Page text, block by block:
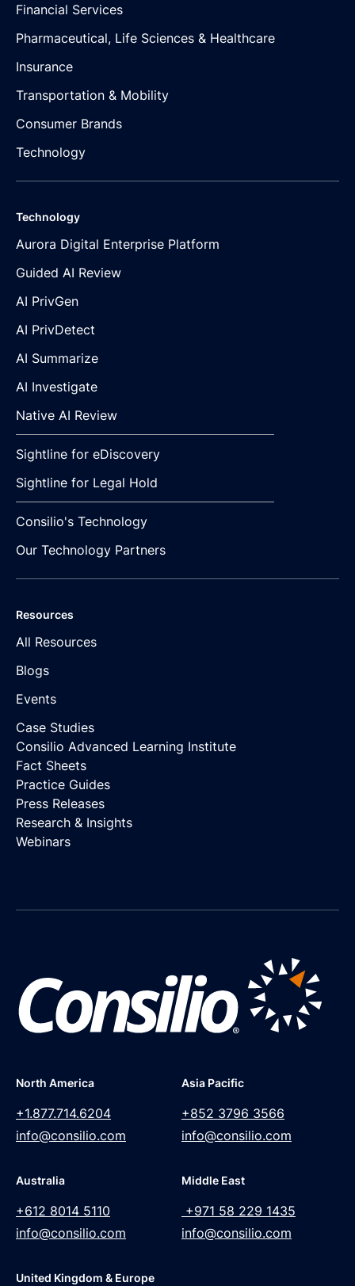
Financial Services
Pharmaceutical, Life Sciences & Healthcare
Insurance
Transportation & Mobility
Consumer Brands
Technology
Technology
Aurora Digital Enterprise Platform
Guided AI Review
AI PrivGen
AI PrivDetect
AI Summarize
AI Investigate
Native AI Review
Sightline for eDiscovery
Sightline for Legal Hold
Consilio's Technology
Our Technology Partners
Resources
All Resources
Blogs
Events
Case Studies
Consilio Advanced Learning Institute
Fact Sheets
Practice Guides
Press Releases
Research & Insights
Webinars
North America
+1.877.714.6204
info@consilio.com
Asia Pacific
+852 3796 3566
info@consilio.com
Australia
+612 8014 5110
info@consilio.com
Middle East
+971 58 229 1435
info@consilio.com
United Kingdom & Europe